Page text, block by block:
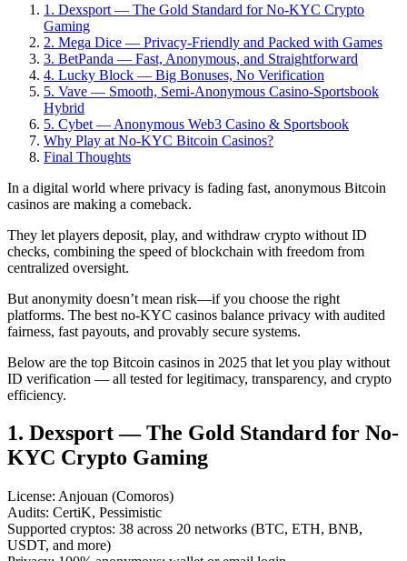
1. Dexsport — The Gold Standard for No-KYC Crypto
Gaming
2. Mega Dice — Privacy-Friendly and Packed with Games
3. BetPanda — Fast, Anonymous, and Straightforward
4. Lucky Block — Big Bonuses, No Verification
5. Vave — Smooth, Semi-Anonymous Casino-Sportsbook
Hybrid
5. Cybet — Anonymous Web3 Casino & Sportsbook
Why Play at No-KYC Bitcoin Casinos?
Final Thoughts
In a digital world where privacy is fading fast, anonymous Bitcoin
casinos are making a comeback.
They let players deposit, play, and withdraw crypto without ID
checks, combining the speed of blockchain with freedom from
centralized oversight.
But anonymity doesn’t mean risk—if you choose the right
platforms. The best no-KYC casinos balance privacy with audited
fairness, fast payouts, and provably secure systems.
Below are the top Bitcoin casinos in 2025 that let you play without
ID verification — all tested for legitimacy, transparency, and crypto
efficiency.
1. Dexsport — The Gold Standard for No-
KYC Crypto Gaming
License: Anjouan (Comoros)
Audits: CertiK, Pessimistic
Supported cryptos: 38 across 20 networks (BTC, ETH, BNB,
USDT, and more)